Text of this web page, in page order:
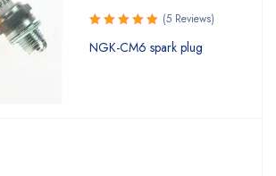
Rated
5.00 out
(5 Reviews)
NGK-CM6 spark plug